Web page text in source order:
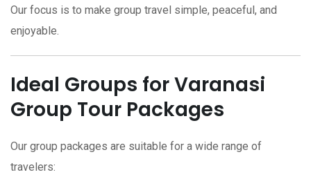
Our focus is to make group travel simple, peaceful, and
enjoyable.
Ideal Groups for Varanasi
Group Tour Packages
Our group packages are suitable for a wide range of
travelers: